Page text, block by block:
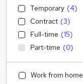
Temporary (4)
Contract (3)
Full-time (15)
Part-time (0)
Work from home